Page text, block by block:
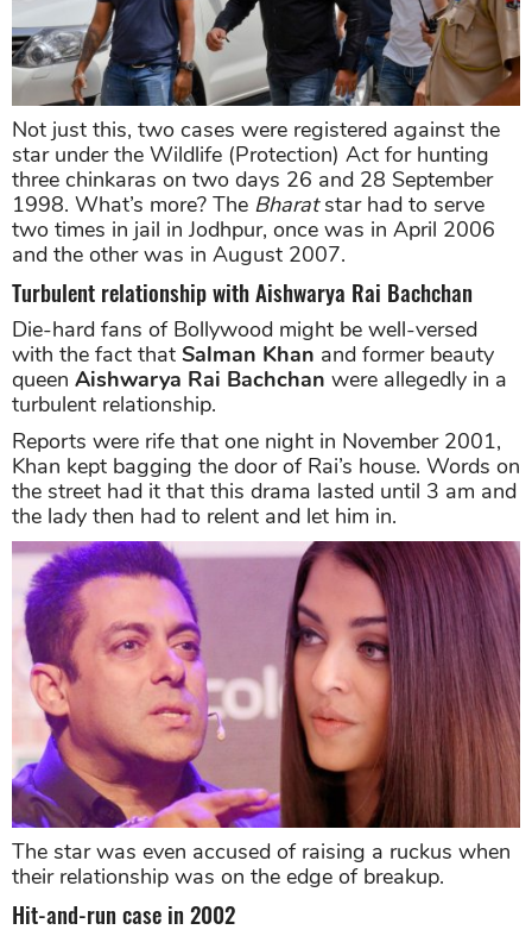
Not just this, two cases were registered against the
star under the Wildlife (Protection) Act for hunting
three chinkaras on two days 26 and 28 September
1998. What’s more? The Bharatstar had to serve
two times in jail in Jodhpur, once was in April 2006
and the other was in August 2007.
Turbulent relationship with Aishwarya Rai Bachchan
Die-hard fans of Bollywood might be well-versed
with the fact that Salman Khan and former beauty
queen Aishwarya Rai Bachchan were allegedly in a
turbulent relationship.
Reports were rife that one night in November 2001,
Khan kept bagging the door of Rai’s house. Words on
the street had it that this drama lasted until 3 am and
the lady then had to relent and let him in.
The star was even accused of raising a ruckus when
their relationship was on the edge of breakup.
Hit-and-run case in 2002